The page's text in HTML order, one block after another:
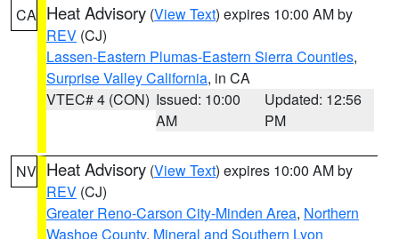
CA Heat Advisory (View Text) expires 10:00 AM by
REV (CJ)
Lassen-Eastern Plumas-Eastern Sierra Counties,
Surprise Valley California, in CA
VTEC# 4 (CON) Issued: 10:00
AM
Updated: 12:56
PM
NV Heat Advisory (View Text) expires 10:00 AM by
REV (CJ)
Greater Reno-Carson City-Minden Area, Northern
Washoe County, Mineral and Southern Lyon